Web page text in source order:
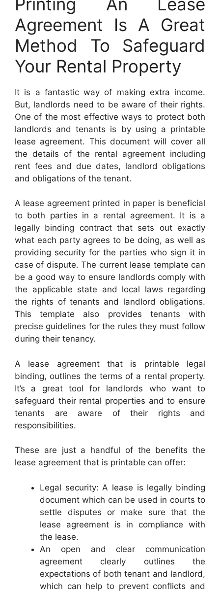
Agreement Is A Great
Method To Safeguard
Your Rental Property
It is a fantastic way of making extra income.
But, landlords need to be aware of their rights.
One of the most effective ways to protect both
landlords and tenants is by using a printable
lease agreement. This document will cover all
the details of the rental agreement including
rent fees and due dates, landlord obligations
and obligations of the tenant.
A lease agreement printed in paper is beneficial
to both parties in a rental agreement. It is a
legally binding contract that sets out exactly
what each party agrees to be doing, as well as
providing security for the parties who sign it in
case of dispute. The current lease template can
be a good way to ensure landlords comply with
the applicable state and local laws regarding
the rights of tenants and landlord obligations.
This template also provides tenants with
precise guidelines for the rules they must follow
during their tenancy.
A lease agreement that is printable legal
binding, outlines the terms of a rental property.
It’s a great tool for landlords who want to
safeguard their rental properties and to ensure
tenants are aware of their rights and
responsibilities.
These are just a handful of the benefits the
lease agreement that is printable can offer:
Legal security: A lease is legally binding
document which can be used in courts to
settle disputes or make sure that the
lease agreement is in compliance with
the lease.
An open and clear communication
agreement clearly outlines the
expectations of both tenant and landlord,
which can help to prevent conflicts and